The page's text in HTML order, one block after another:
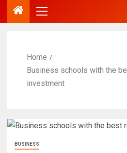
Home
Business schools with the
investment
BUSINESS